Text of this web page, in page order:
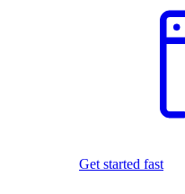
Get started fast